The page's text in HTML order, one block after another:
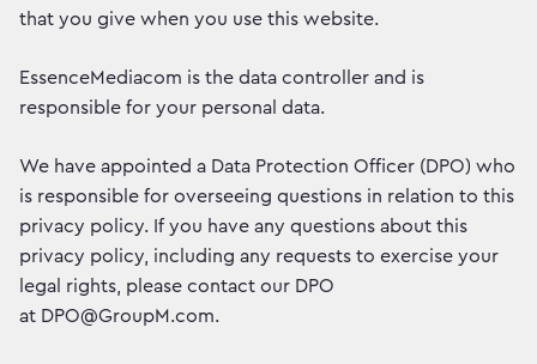
that you give when you use this website.
EssenceMediacom is the data controller and is
responsible for your personal data.
We have appointed a Data Protection Officer (DPO) who
is responsible for overseeing questions in relation to this
privacy policy. If you have any questions about this
privacy policy, including any requests to exercise your
legal rights, please contact our DPO
at DPO@GroupM.com.